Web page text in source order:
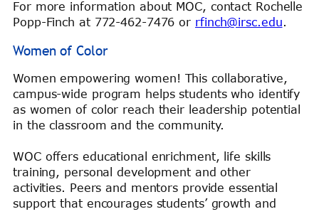
For more information about MOC, contact Rochelle
Popp-Finch at 772-462-7476 or rfinch@irsc.edu.
Women of Color
Women empowering women! This collaborative,
campus-wide program helps students who identify
as women of color reach their leadership potential
in the classroom and the community.
WOC offers educational enrichment, life skills
training, personal development and other
activities. Peers and mentors provide essential
support that encourages students’ growth and